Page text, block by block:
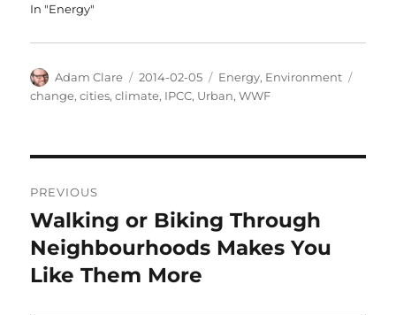
In "Energy"
Author
Adam Clare
Posted
on
2014-02-05 Categories
Energy, Environment
change,cities,climate, IPCC, Urban,WWF
navigation
PREVIOUS
Previous
post:
Walking or Biking Through
Neighbourhoods Makes You
Like Them More